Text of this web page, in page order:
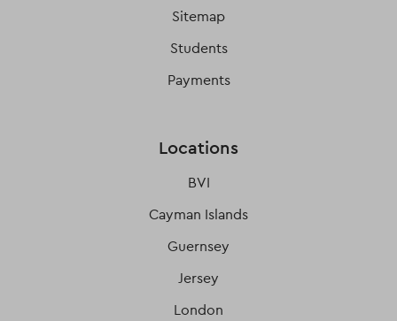
Sitemap
Students
Payments
Locations
BVI
Cayman Islands
Guernsey
Jersey
London